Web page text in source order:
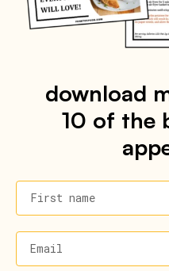
download
10 of the
First name
Email